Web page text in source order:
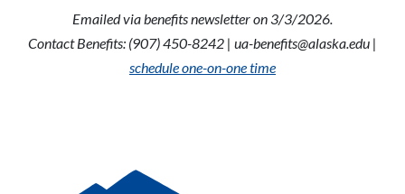
Emailed via benefits newsletter on 3/3/2026.
Contact Benefits: (907) 450-8242 | ua-benefits@alaska.edu |
schedule one-on-one time